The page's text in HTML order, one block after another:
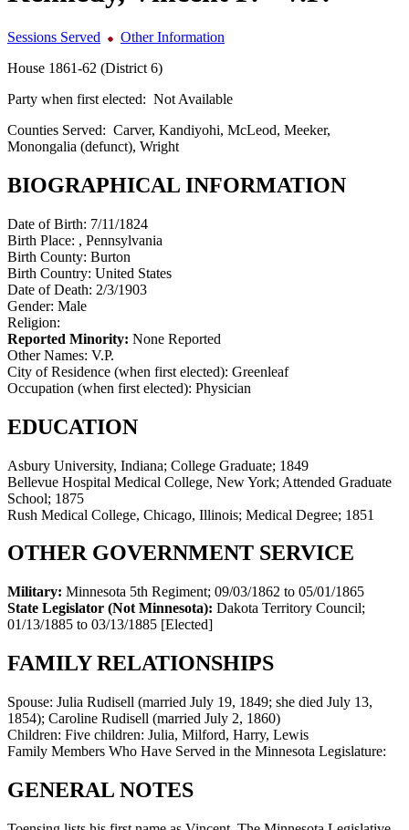
Sessions Served
Other Information
House 1861-62 (District 6)
Party when first elected: Not Available
Counties Served: Carver, Kandiyohi, McLeod, Meeker,
Monongalia (defunct), Wright
BIOGRAPHICAL INFORMATION
Date of Birth: 7/11/1824
Birth Place: , Pennsylvania
Birth County: Burton
Birth Country: United States
Date of Death: 2/3/1903
Gender: Male
Religion:
Reported Minority: None Reported
Other Names: V.P.
City of Residence (when first elected): Greenleaf
Occupation (when first elected): Physician
EDUCATION
Asbury University, Indiana; College Graduate; 1849
Bellevue Hospital Medical College, New York; Attended Graduate
School; 1875
Rush Medical College, Chicago, Illinois; Medical Degree; 1851
OTHER GOVERNMENT SERVICE
Military: Minnesota 5th Regiment; 09/03/1862 to 05/01/1865
State Legislator (Not Minnesota): Dakota Territory Council;
01/13/1885 to 03/13/1885 [Elected]
FAMILY RELATIONSHIPS
Spouse: Julia Rudisell (married July 19, 1849; she died July 13,
1854); Caroline Rudisell (married July 2, 1860)
Children: Five children: Julia, Milford, Harry, Lewis
Family Members Who Have Served in the Minnesota Legislature:
GENERAL NOTES